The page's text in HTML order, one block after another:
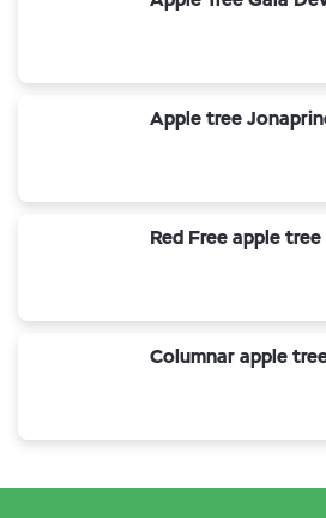
Apple tree
Red Free apple tree
Columnar apple